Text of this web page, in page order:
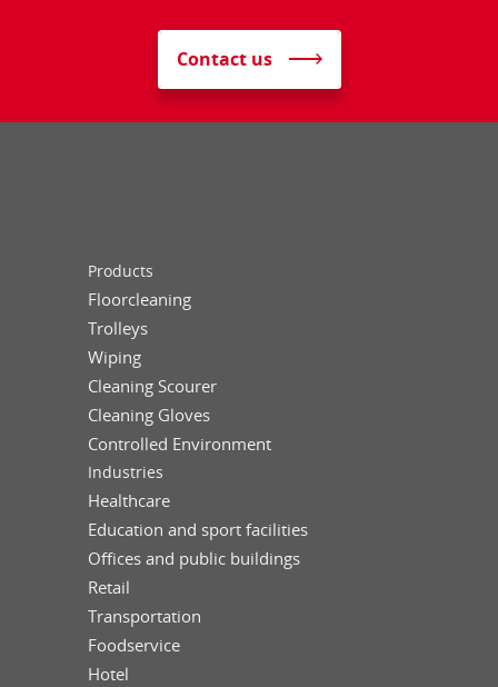
Contact us
Products
Floorcleaning
Trolleys
Wiping
Cleaning Scourer
Cleaning Gloves
Controlled Environment
Industries
Healthcare
Education and sport facilities
Offices and public buildings
Retail
Transportation
Foodservice
Hotel